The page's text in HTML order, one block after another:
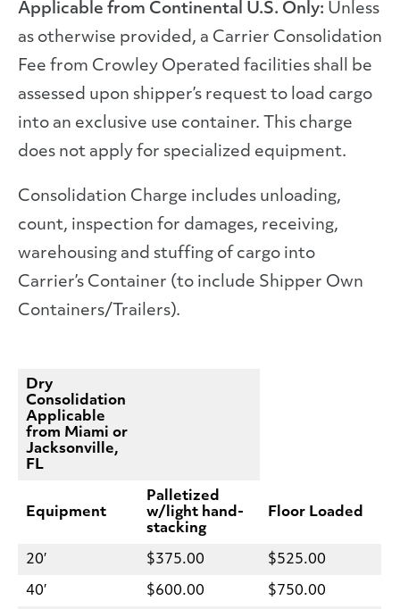
Applicable from Continental U.S. Only: Unless
as otherwise provided, a Carrier Consolidation
Fee from Crowley Operated facilities shall be
assessed upon shipper’s request to load cargo
into an exclusive use container. This charge
does not apply for specialized equipment.
Consolidation Charge includes unloading,
count, inspection for damages, receiving,
warehousing and stuffing of cargo into
Carrier’s Container (to include Shipper Own
Containers/Trailers).
Dry
Consolidation
Applicable
from Miami or
Jacksonville,
FL
Equipment
Palletized
w/light hand-
stacking
Floor Loaded
20′ $375.00 $525.00
40′ $600.00 $750.00